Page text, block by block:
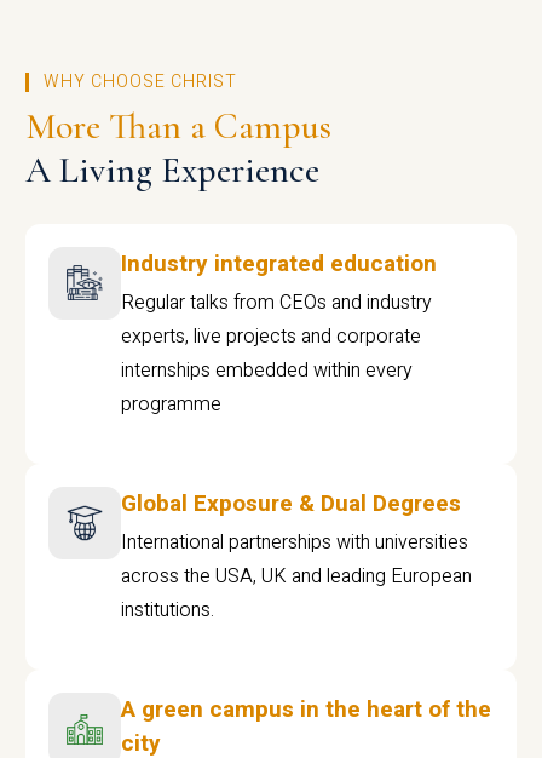
WHY CHOOSE CHRIST
More Than a Campus
A Living Experience
Industry integrated education
Regular talks from CEOs and industry
experts, live projects and corporate
internships embedded within every
programme
Global Exposure & Dual Degrees
International partnerships with universities
across the USA, UK and leading European
institutions.
A green campus in the heart of the
city